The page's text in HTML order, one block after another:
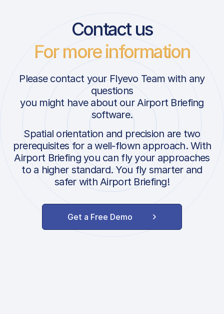
Contact us
For more information
Please contact your Flyevo Team with any
questions
you might have about our Airport Briefing
software.
Spatial orientation and precision are two
prerequisites for a well-flown approach. With
Airport Briefing you can fly your approaches
to a higher standard. You fly smarter and
safer with Airport Briefing!
Get a Free Demo